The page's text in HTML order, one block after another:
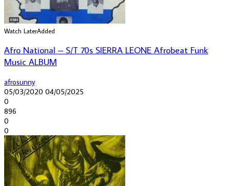
Watch LaterAdded
Afro National – S/T 70s SIERRA LEONE Afrobeat Funk
Music ALBUM
afrosunny
05/03/2020 04/05/2025
0
896
0
0